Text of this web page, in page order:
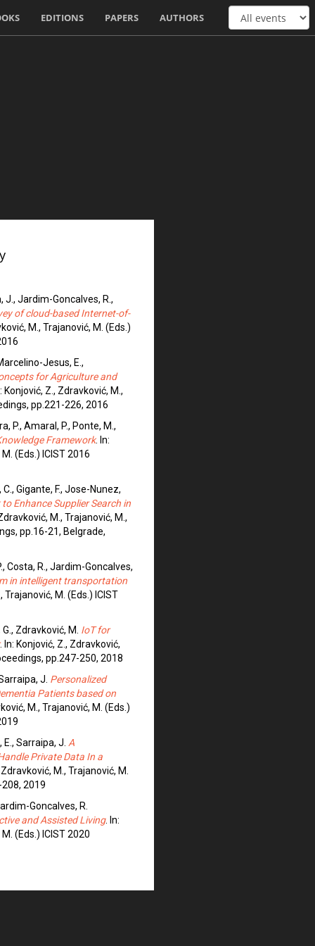
EDITIONS PAPERS AUTHORS
J., Jardim-Goncalves, R.,
of cloud-based Internet-of-
M., Trajanović, M. (Eds.)
Jesus, E.,
for Agriculture and
Konjović, Z., Zdravković, M.,
pp.221-226, 2016
P., Amaral, P., Ponte, M.,
Framework. In:
(Eds.) ICIST 2016
Gigante, F., Jose-Nunez,
Enhance Supplier Search in
M., Trajanović, M.,
pp.16-21, Belgrade,
Costa, R., Jardim-Goncalves,
in intelligent transportation
Trajanović, M. (Eds.) ICIST
Zdravković, M. IoT for
. In: Konjović, Z., Zdravković,
pp.247-250, 2018
J. Personalized
Patients based on
M., Trajanović, M. (Eds.)
Sarraipa, J. A
Private Data In a
M., Trajanović, M.
2019
Goncalves, R.
and Assisted Living. In:
(Eds.) ICIST 2020